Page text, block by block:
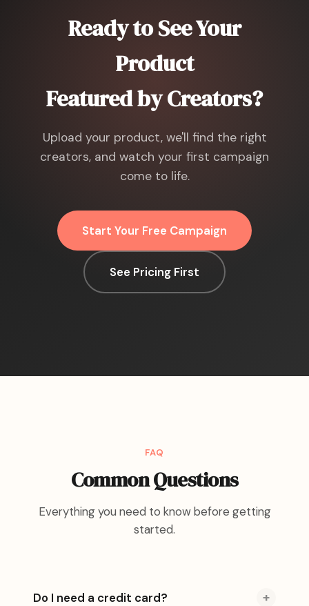
Ready to See Your
Product
Featured by Creators?
Upload your product, we'll find the right
creators, and watch your first campaign
come to life.
Start Your Free Campaign
See Pricing First
FAQ
Common Questions
Everything you need to know before getting
started.
Do I need a credit card? +